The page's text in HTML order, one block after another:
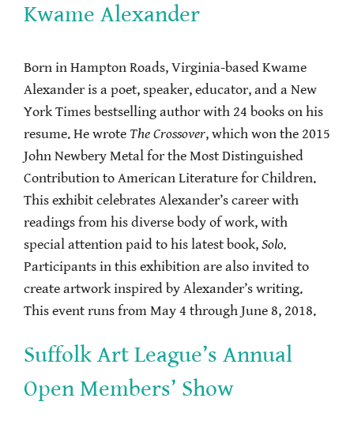
Kwame Alexander
Born in Hampton Roads, Virginia-based Kwame
Alexander is a poet, speaker, educator, and a New
York Times bestselling author with 24 books on his
resume. He wrote The Crossover, which won the 2015
John Newbery Metal for the Most Distinguished
Contribution to American Literature for Children.
This exhibit celebrates Alexander’s career with
readings from his diverse body of work, with
special attention paid to his latest book, Solo.
Participants in this exhibition are also invited to
create artwork inspired by Alexander’s writing.
This event runs from May 4 through June 8, 2018.
Suffolk Art League’s Annual
Open Members’ Show